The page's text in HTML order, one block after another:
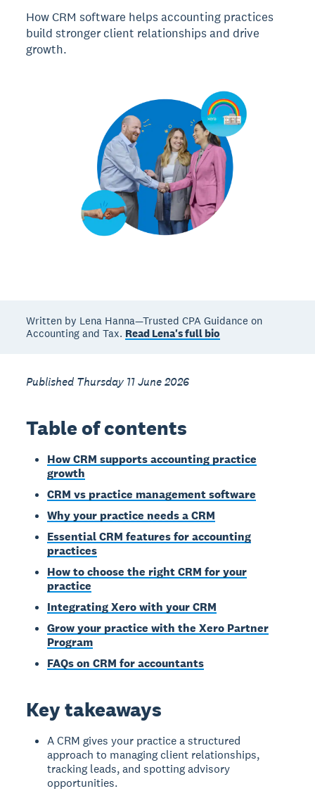
How CRM software helps accounting practices
build stronger client relationships and drive
growth.
Written by Lena Hanna—Trusted CPA Guidance on
Accounting and Tax. Read Lena's full bio
Published Thursday 11 June 2026
Table of contents
How CRM supports accounting practice
growth
CRM vs practice management software
Why your practice needs a CRM
Essential CRM features for accounting
practices
How to choose the right CRM for your
practice
Integrating Xero with your CRM
Grow your practice with the Xero Partner
Program
FAQs on CRM for accountants
Key takeaways
A CRM gives your practice a structured
approach to managing client relationships,
tracking leads, and spotting advisory
opportunities.